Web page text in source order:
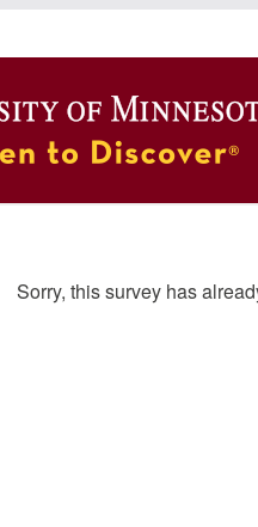
Sorry, this survey has